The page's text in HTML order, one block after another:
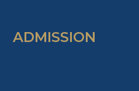
ADMISSION